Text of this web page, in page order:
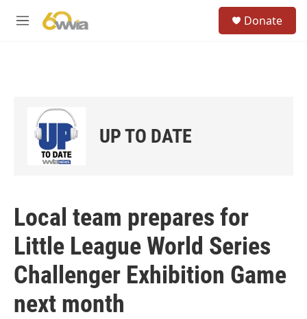
M
Donate
UP TO DATE
Local team prepares for
Little League World Series
Challenger Exhibition Game
next month